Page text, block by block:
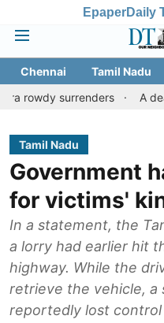
EpaperDaily
Chennai Tamil Nadu
A deal with Iran
Tamil Nadu
Government
for victims'
In a statement, the
a lorry had earlier hit
highway. While the
retrieve the vehicle, a
reportedly lost